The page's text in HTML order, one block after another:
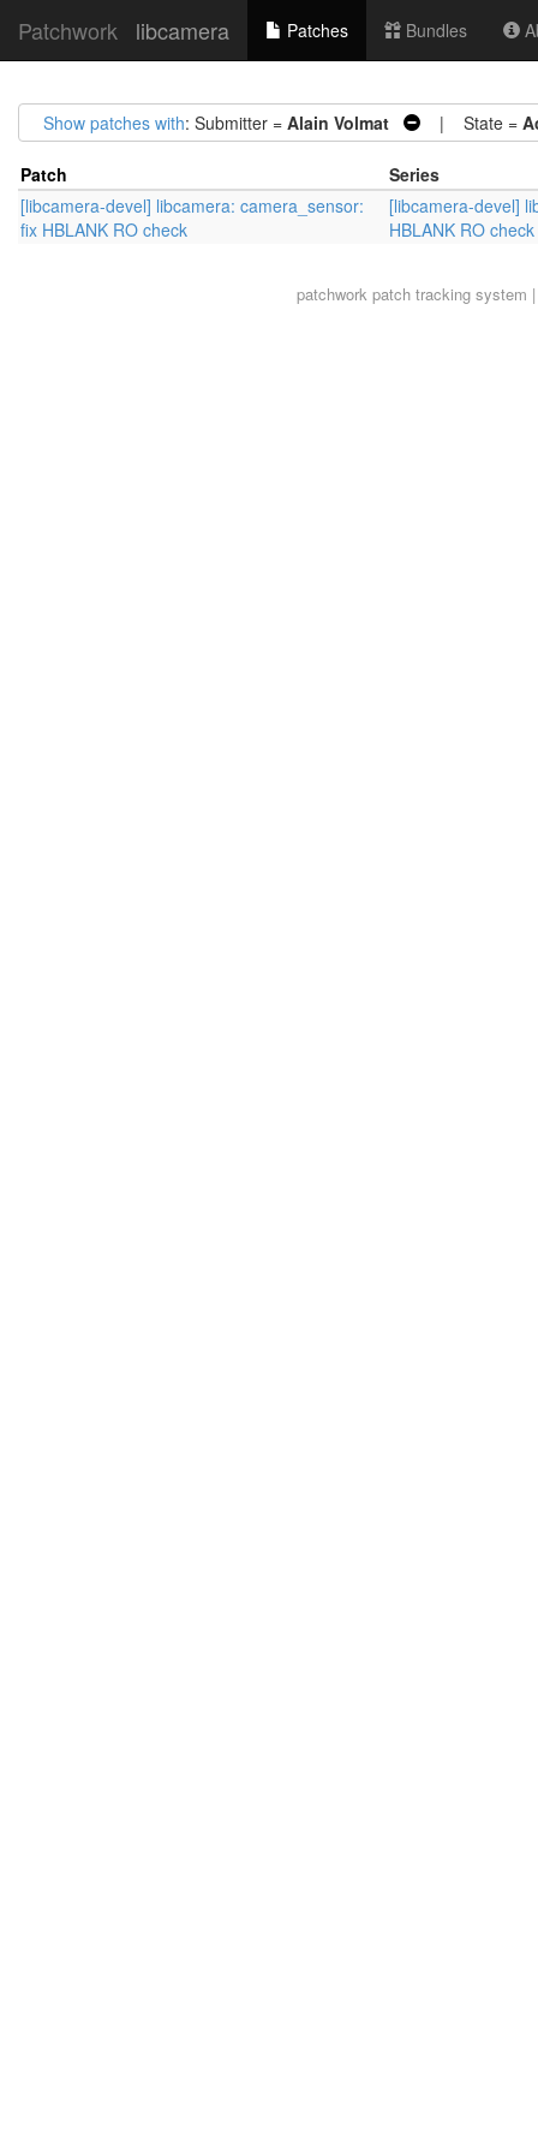
Patchwork libcamera Patches Bundles
Show patches with: Submitter = Alain Volmat | State =
Patch
Series
[libcamera-devel] libcamera: camera_sensor:
fix HBLANK RO check
[libcamera-devel]
HBLANK RO check
patchworkpatch tracking system